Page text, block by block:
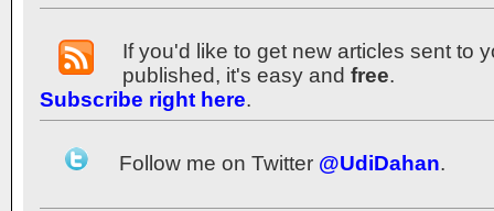
If you'd like to get new articles sent to
published, it's easy and free.
Subscribe right here.
Follow me on Twitter @UdiDahan.